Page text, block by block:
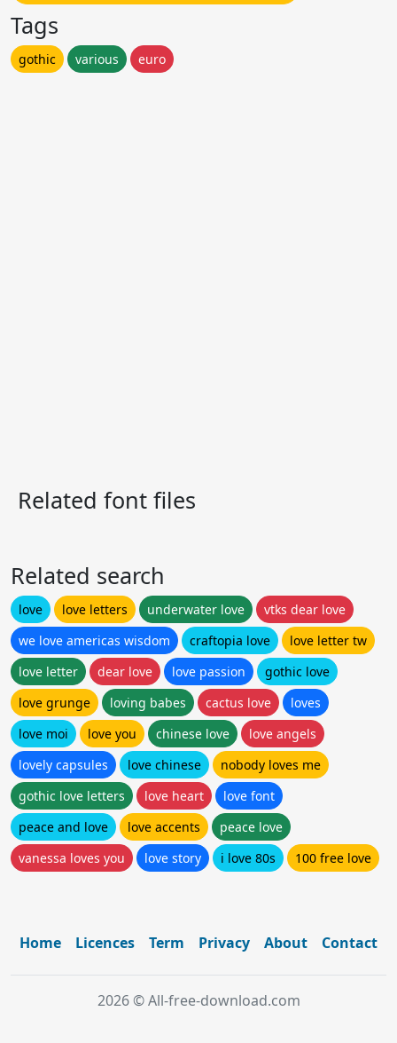
Tags
gothic various euro
Related font files
Related search
love love letters underwater love
vtks dear love
we love americas wisdom
craftopia love
love letter tw
love letter
dear love love passion
gothic love
love grunge
loving babes cactus love
loves
love moi
love you chinese love
love angels
lovely capsules
love chinese
nobody loves me
gothic love letters
love heart
love font
peace and love
love accents
peace love
vanessa loves you
love story i love 80s 100 free love
Home Licences Term Privacy About Contact
2026 © All-free-download.com